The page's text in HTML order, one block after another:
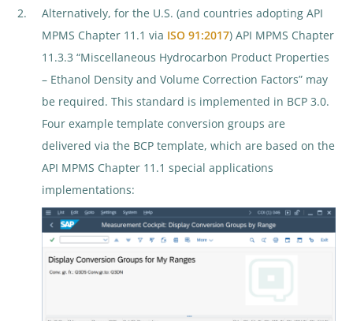
Alternatively, for the U.S. (and countries adopting API
MPMS Chapter 11.1 via ISO 91:2017) API MPMS Chapter
11.3.3 “Miscellaneous Hydrocarbon Product Properties
– Ethanol Density and Volume Correction Factors” may
be required. This standard is implemented in BCP 3.0.
Four example template conversion groups are
delivered via the BCP template, which are based on the
API MPMS Chapter 11.1 special applications
implementations: